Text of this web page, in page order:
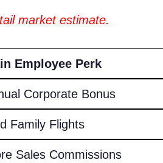
market estimate.
Employee Perk
Corporate Bonus
Family Flights
Sales Commissions